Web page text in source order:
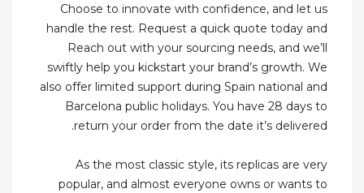
Choose to innovate with confidence, and let us
handle the rest. Request a quick quote today and
Reach out with your sourcing needs, and we’ll
swiftly help you kickstart your brand’s growth. We
also offer limited support during Spain national and
Barcelona public holidays. You have 28 days to
return your order from the date it’s delivered.
As the most classic style, its replicas are very
popular, and almost everyone owns or wants to